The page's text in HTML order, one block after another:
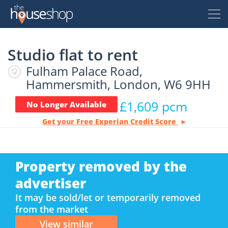
Free Valuation
Sell For Free
Let For Free
Property For Sale
Property For Sale
New Homes For Sale
Renter
Property To Rent
Property To Rent
Seller
Studio flat to rent
Fulham Palace Road,
Hammersmith, London, W6 9HH
No Longer Available £1,609 pcm
Get your Free Experian Credit Score
Property removed by the
advertiser
It may be sold/let or temporarily removed
from the market
View similar